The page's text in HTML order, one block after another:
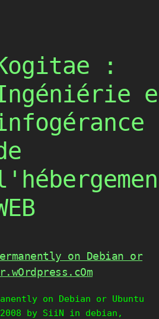
:
on Debian or
on Debian or Ubuntu
by SiiN in debian,